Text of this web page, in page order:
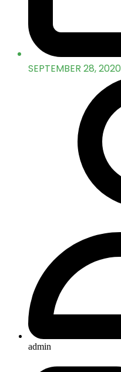
SEPTEMBER 28, 2020
admin